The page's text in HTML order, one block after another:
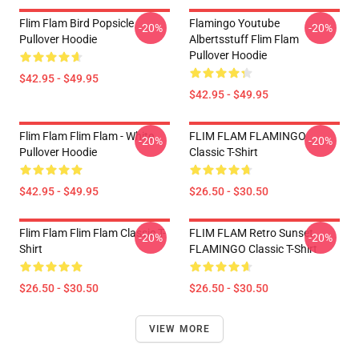
Flim Flam Bird Popsicle
Pullover Hoodie
$42.95 - $49.95
-20%
Flamingo Youtube
Albertsstuff Flim Flam
Pullover Hoodie
$42.95 - $49.95
-20%
Flim Flam Flim Flam - White
Pullover Hoodie
$42.95 - $49.95
-20%
FLIM FLAM FLAMINGO
Classic T-Shirt
$26.50 - $30.50
-20%
Flim Flam Flim Flam Classic T-
Shirt
$26.50 - $30.50
-20%
FLIM FLAM Retro Sunset
FLAMINGO Classic T-Shirt
$26.50 - $30.50
-20%
VIEW MORE